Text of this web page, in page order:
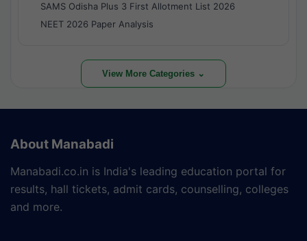
SAMS Odisha Plus 3 First Allotment List 2026
NEET 2026 Paper Analysis
View More Categories ⌄
About Manabadi
Manabadi.co.in is India's leading education portal for
results, hall tickets, admit cards, counselling, colleges
and more.